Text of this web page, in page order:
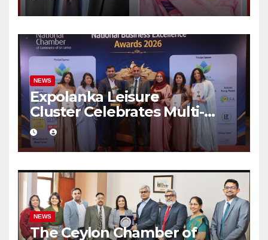
NEWS
Expolanka Leisure
Cluster Celebrates Multi-
Brand Success at National
Business Excellence Awards
2026
NEWS
The Ceylon Chamber of